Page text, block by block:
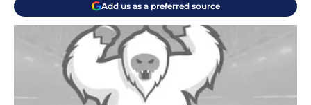
Add us as a preferred source